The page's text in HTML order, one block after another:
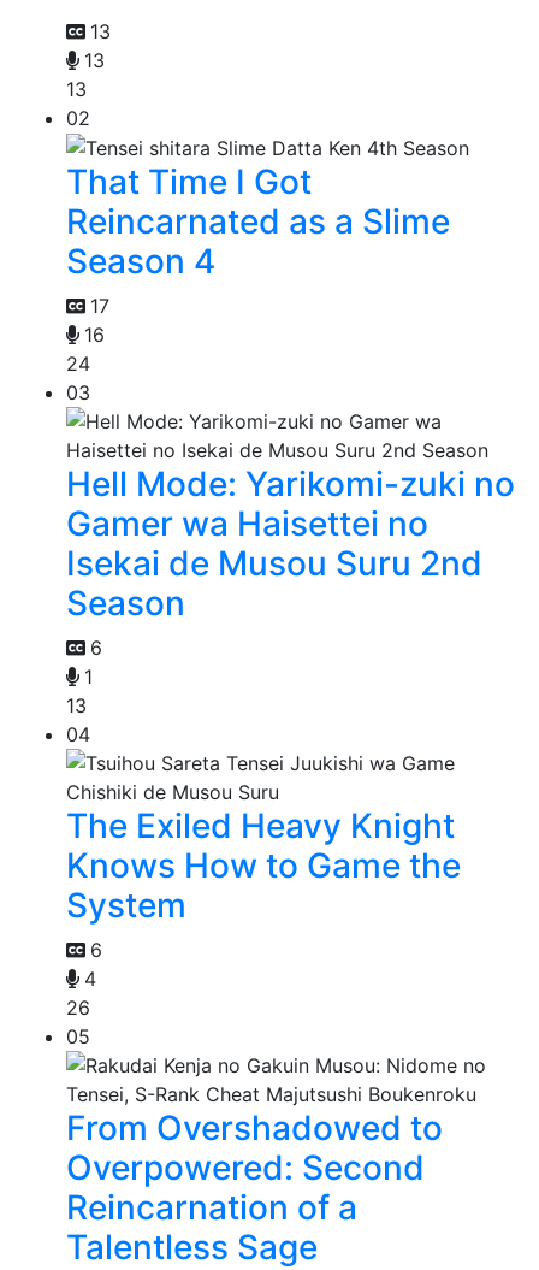
13
13
13
02
That Time I Got
Reincarnated as a Slime
Season 4
17
16
24
03
Hell Mode: Yarikomi-zuki no
Gamer wa Haisettei no
Isekai de Musou Suru 2nd
Season
6
1
13
04
The Exiled Heavy Knight
Knows How to Game the
System
6
4
26
05
From Overshadowed to
Overpowered: Second
Reincarnation of a
Talentless Sage